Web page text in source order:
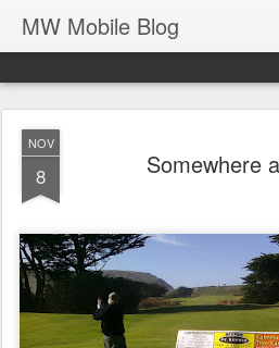
MW Mobile Blog
NOV
8 Somewhere